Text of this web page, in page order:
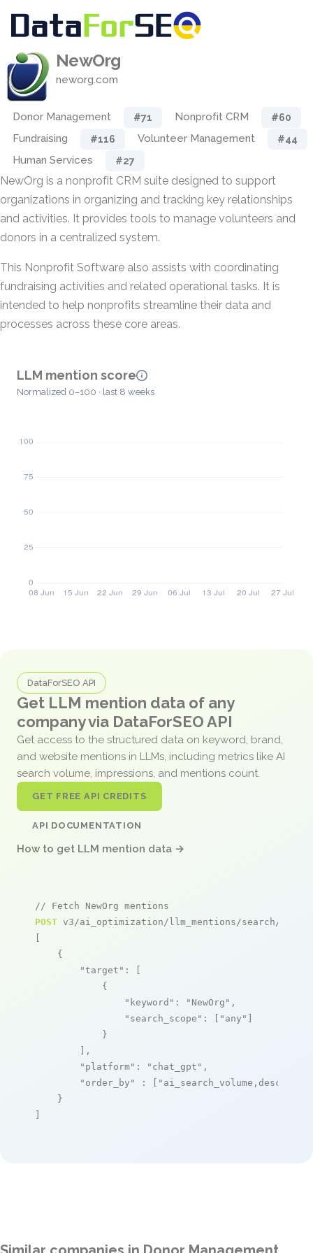
NewOrg
neworg.com
Donor Management #71 Nonprofit CRM #60
Fundraising #116 Volunteer Management #44
Human Services #27
NewOrg is a nonprofit CRM suite designed to support
organizations in organizing and tracking key relationships
and activities. It provides tools to manage volunteers and
donors in a centralized system.
This Nonprofit Software also assists with coordinating
fundraising activities and related operational tasks. It is
intended to help nonprofits streamline their data and
processes across these core areas.
LLM mention score
Normalized 0–100 · last 8 weeks
DataForSEO API
Get LLM mention data of any
company via DataForSEO API
Get access to the structured data on keyword, brand,
and website mentions in LLMs, including metrics like AI
search volume, impressions, and mentions count.
GET FREE API CREDITS
API DOCUMENTATION
How to get LLM mention data →
// Fetch NewOrg mentions
POST v3/ai_optimization/llm_mentions/search/live
[
    {
"target" : [
            {
"keyword" : "NewOrg" ,
"search_scope" : [ "any" ]
            }
        ],
"platform" : "chat_gpt" ,
"order_by"
: [ "ai_search_volume,desc"
    }
]